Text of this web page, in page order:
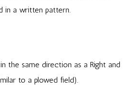
in a written pattern.
the same direction as a Right and
to a plowed field).